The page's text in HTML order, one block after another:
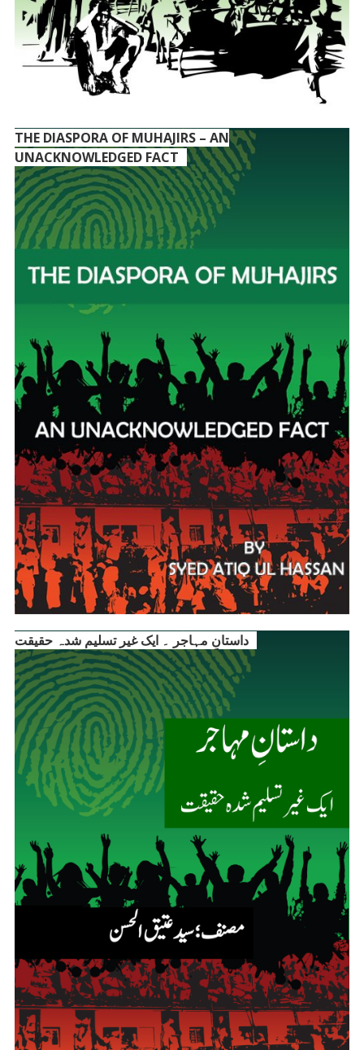
THE DIASPORA OF MUHAJIRS – AN
UNACKNOWLEDGED FACT
داستانِ مہاجر ۔ ایک غیر تسلیم شدہ حقیقت